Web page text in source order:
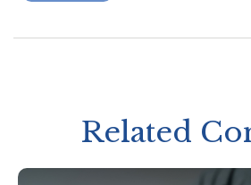
Related